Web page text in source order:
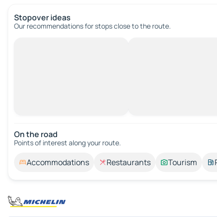
Stopover ideas
Our recommendations for stops close to the route.
On the road
Points of interest along your route.
Accommodations Restaurants Tourism